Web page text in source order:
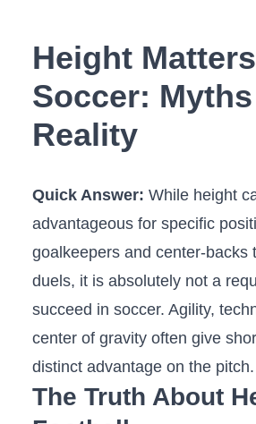
Height
Soccer:
Reality
Quick Answer: While height
advantageous for specific
goalkeepers and center-backs
duels, it is absolutely not a
succeed in soccer. Agility,
center of gravity often give
distinct advantage on the pitch.
The Truth About